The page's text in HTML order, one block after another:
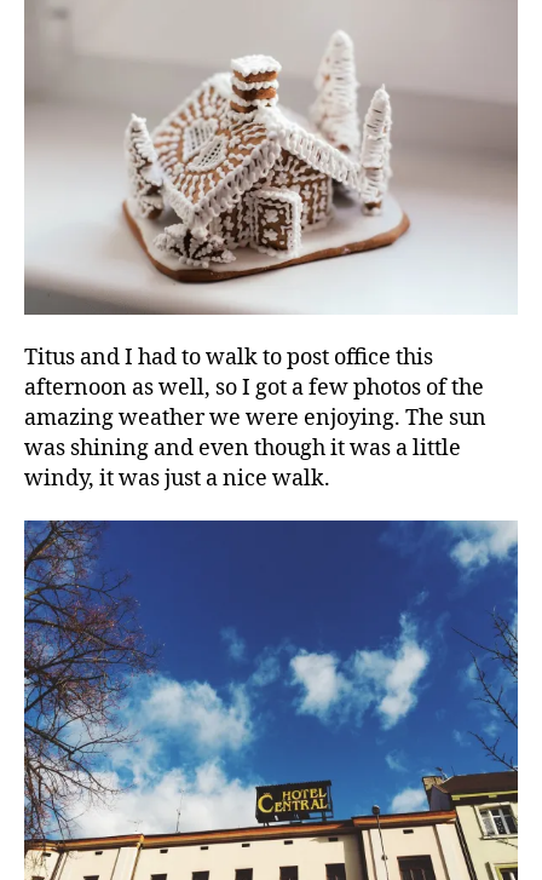
Titus and I had to walk to post office this
afternoon as well, so I got a few photos of the
amazing weather we were enjoying. The sun
was shining and even though it was a little
windy, it was just a nice walk.
C
h
ri
st
m
a